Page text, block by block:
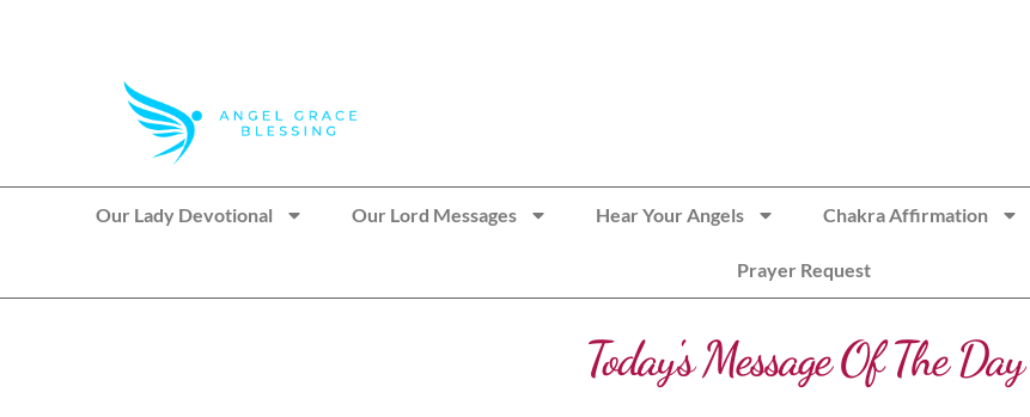
Our Lady Devotional Our Lord Messages Hear Your Angels Chakra Affirmation
Prayer Request
Today's Message Of The Day